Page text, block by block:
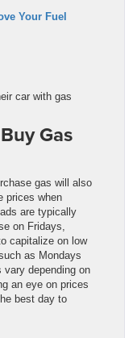
Your Fuel
Gas
gas will also
prices when
are typically
on Fridays,
capitalize on low
as Mondays
depending on
an eye on prices
best day to